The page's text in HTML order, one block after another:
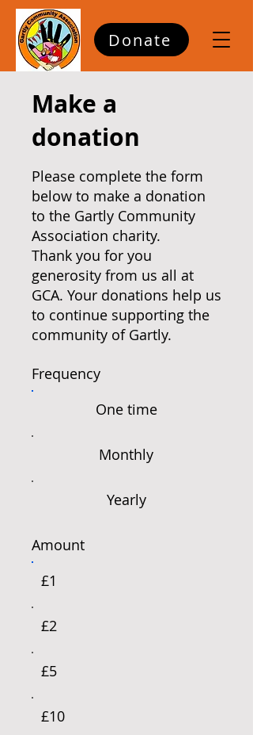
Donate
Make a
donation
Please complete the form
below to make a donation
to the Gartly Community
Association charity.
Thank you for you
generosity from us all at
GCA. Your donations help us
to continue supporting the
community of Gartly.
Frequency
One time
Monthly
Yearly
Amount
£1
£2
£5
£10